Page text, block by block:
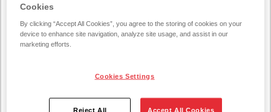
Vilniaus Duona has started implementing a heat
recovery system project in the Panevėžys bakery. The
will turn into benefits: it will heat hot water and
premises. This will save energy for heating purposes
Cookies
By clicking “Accept All Cookies”, you agree to the storing of cookies on your
device to enhance site navigation, analyze site usage, and assist in our
marketing efforts.
Cookies Settings
Reject All Accept All Cookies